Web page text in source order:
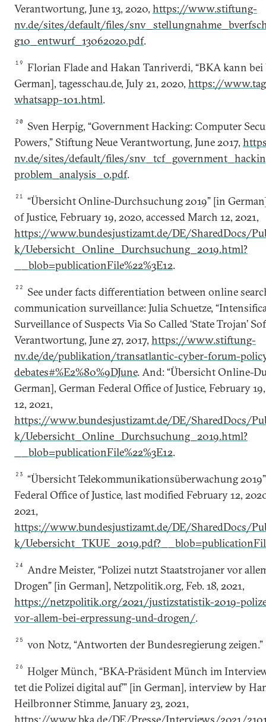
Verantwortung, June 13, 2020, https://www.stiftung-
nv.de/sites/default/files/
g10_entwurf_13062020.pdf.
19
Florian Flade and Hakan Tanriverdi, “BKA kann
German], tagesschau.de, July 21, 2020, https://
whatsapp-101.html.
20
Sven Herpig, “Government Hacking: Computer
Powers,” Stiftung Neue Verantwortung, June 2017,
nv.de/sites/default/files/
problem_analysis_0.pdf.
21
“Übersicht Online-Durchsuchung 2019” [in
of Justice, February 19, 2020, accessed March 12, 2021,
https://www.bundesjustizamt.de/DE/SharedDocs/
k/Uebersicht_Online_Durchsuchung_2019.html?
__blob=publicationFile%22%3E12.
22
See under facts differentiation between online
communication surveillance: Julia Schuetze,
Surveillance of Suspects Via So Called ‘State Trojan’
Verantwortung, June 27, 2017, https://www.stiftung-
nv.de/de/publikation/transatlantic-cyber-forum-
debates#%E2%80%9DJune. And: “Übersicht Online-
German], German Federal Office of Justice, February
12, 2021,
https://www.bundesjustizamt.de/DE/SharedDocs/
k/Uebersicht_Online_Durchsuchung_2019.html?
__blob=publicationFile%22%3E12.
23
“Übersicht Telekommunikationsüberwachung
Federal Office of Justice, last modified February 12,
2021,
https://www.bundesjustizamt.de/DE/SharedDocs/
k/
24
Andre Meister, “Polizei nutzt Staatstrojaner vor
Drogen” [in German], Netzpolitik.org, Feb. 18, 2021,
https://netzpolitik.org/2021/justizstatistik-2019-
vor-allem-bei-erpressung-und-drogen/.
25 von Notz, “Antworten der Bundesregierung zeigen.”
26
Holger Münch, “BKA-Prä­si­dent Münch im
tet die Po­li­zei di­gi­tal auf’” [in German], interview by
Heilbronner Stimme, January 23, 2021,